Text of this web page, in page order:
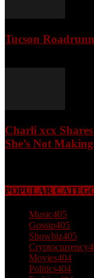
Tucson
Charli xcx Shares
She’s Not
POPULAR
Music405
Gossip405
Showbiz405
Cryptocurrency
Movies404
Politics404